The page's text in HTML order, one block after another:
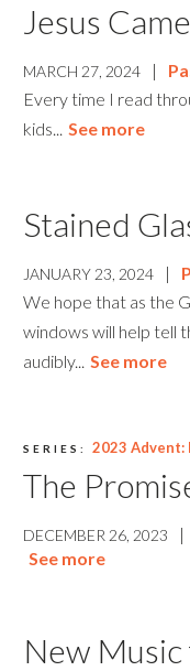
Jesus
MARCH 27, 2024 |
Every time I read
kids... See more
Stained
JANUARY 23, 2024 |
We hope that as the
windows will help tell
audibly... See more
SERIES: 2023
The
DECEMBER 26, 2023 |
See more
New